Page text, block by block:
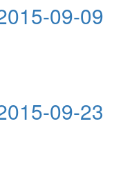
09-09
09-23